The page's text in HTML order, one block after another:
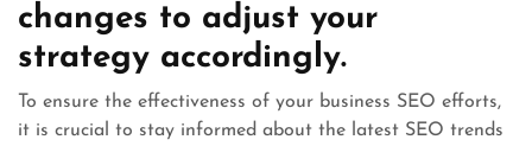
changes to adjust your
strategy accordingly.
To ensure the effectiveness of your business SEO efforts,
it is crucial to stay informed about the latest SEO trends